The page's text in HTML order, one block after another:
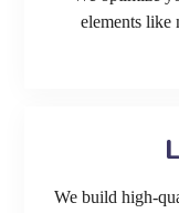
elements like
We build high-